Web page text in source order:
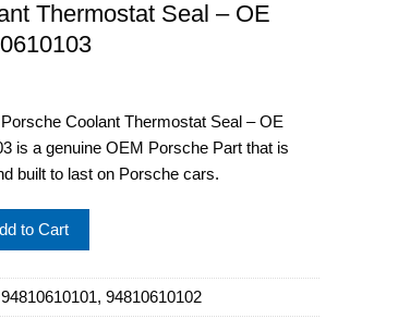
Thermostat Seal – OE
Coolant Thermostat Seal – OE
is a genuine OEM Porsche Part that is
built to last on Porsche cars.
to Cart
94810610102